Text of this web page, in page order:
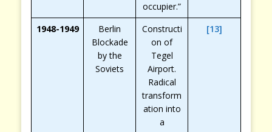
occupier.”
1948-1949
Berlin
Blockade
by the
Soviets
Constructi
on of
Tegel
Airport.
Radical
transform
ation into
a
[13]